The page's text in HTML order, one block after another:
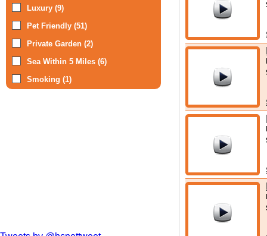
Luxury (9)
Pet Friendly (51)
Private Garden (2)
Sea Within 5 Miles (6)
Smoking (1)